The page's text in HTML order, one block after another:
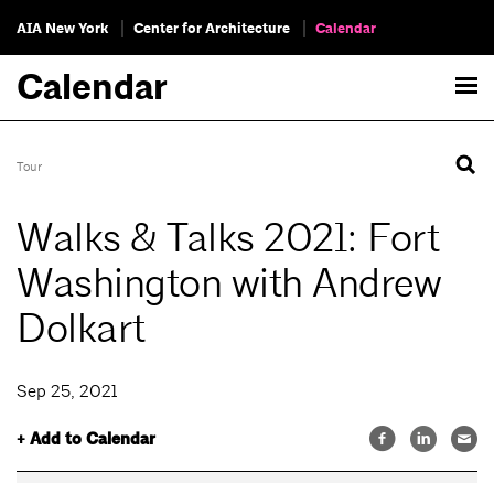
AIA New York Center for Architecture Calendar
Calendar
Tour
Walks & Talks 2021: Fort
Washington with Andrew
Dolkart
Sep 25, 2021
+ Add to Calendar